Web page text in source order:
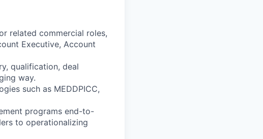
related commercial roles,
Executive, Account
qualification, deal
way.
such as MEDDPICC,
programs end-to-
to operationalizing